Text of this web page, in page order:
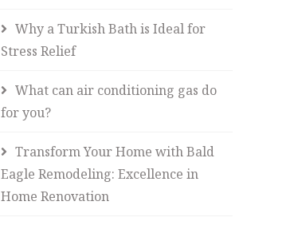
Why a Turkish Bath is Ideal for
Stress Relief
What can air conditioning gas do
for you?
Transform Your Home with Bald
Eagle Remodeling: Excellence in
Home Renovation